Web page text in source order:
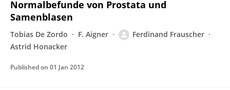
Normalbefunde von Prostata und
Samenblasen
Tobias De Zordo F. Aigner
Ferdinand Frauscher
Astrid Honacker
Published on 01 Jan 2012